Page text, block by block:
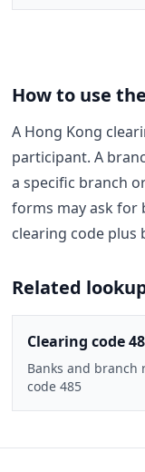
How to use
A Hong Kong
participant. A
a specific branch
forms may ask for
clearing code plus
Related
Clearing code
Banks and branch
code 485